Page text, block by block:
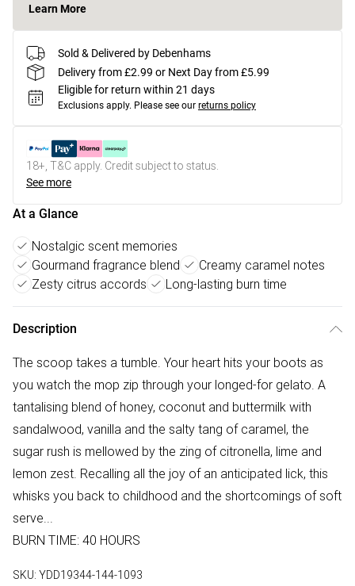
Learn More
Sold & Delivered by Debenhams
Delivery from £2.99 or Next Day from £5.99
Eligible for return within 21 days
Exclusions apply. Please see our returns policy
18+, T&C apply. Credit subject to status.
See more
At a Glance
Nostalgic scent memories
Gourmand fragrance blend
Creamy caramel notes
Zesty citrus accords
Long-lasting burn time
Description
The scoop takes a tumble. Your heart hits your boots as
you watch the mop zip through your longed-for gelato. A
tantalising blend of honey, coconut and buttermilk with
sandalwood, vanilla and the salty tang of caramel, the
sugar rush is mellowed by the zing of citronella, lime and
lemon zest. Recalling all the joy of an anticipated lick, this
whisks you back to childhood and the shortcomings of soft
serve...
BURN TIME: 40 HOURS
SKU: YDD19344-144-1093